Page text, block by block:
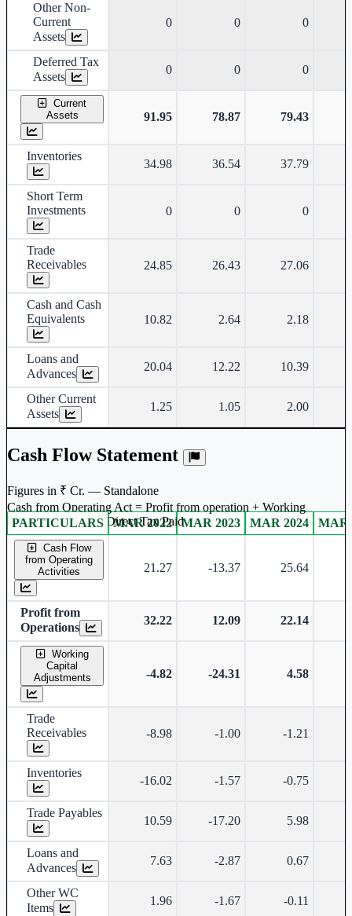
Other Non-
Current
Assets
0 0 0
Deferred Tax
Assets
0 0 0
Current
Assets
91.95 78.87 79.43
Inventories
34.98 36.54 37.79
Short Term
Investments
0 0 0
Trade
Receivables
24.85 26.43 27.06
Cash and Cash
Equivalents
10.82 2.64 2.18
Loans and
Advances
20.04 12.22 10.39
Other Current
Assets
1.25 1.05 2.00
Cash Flow Statement
Figures in ₹ Cr. — Standalone
Standalone financial table.
PARTICULARS MAR 2022 MAR 2023 MAR 2024 MAR
Cash Flow
from Operating
Activities
21.27 -13.37 25.64
Profit from
Operations
32.22 12.09 22.14
Working
Capital
Adjustments
-4.82 -24.31 4.58
Trade
Receivables
-8.98 -1.00 -1.21
Inventories
-16.02 -1.57 -0.75
Trade Payables
10.59 -17.20 5.98
Loans and
Advances
7.63 -2.87 0.67
Other WC
Items
1.96 -1.67 -0.11
Cash from Operating Act = Profit from operation + Working
captal adjustment + Direct Tax Paid